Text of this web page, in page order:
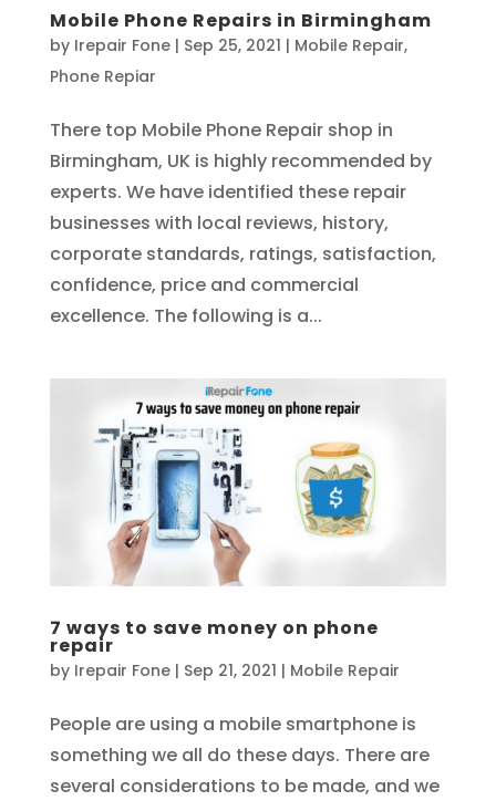
Mobile Phone Repairs in Birmingham
by Irepair Fone| Sep 25, 2021 | Mobile Repair,
Phone Repiar
There top Mobile Phone Repair shop in
Birmingham, UK is highly recommended by
experts. We have identified these repair
businesses with local reviews, history,
corporate standards, ratings, satisfaction,
confidence, price and commercial
excellence. The following is a...
7 ways to save money on phone
repair
by Irepair Fone| Sep 21, 2021 | Mobile Repair
People are using a mobile smartphone is
something we all do these days. There are
several considerations to be made, and we